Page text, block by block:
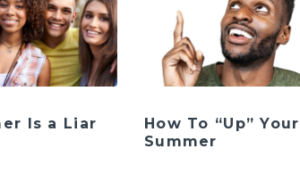
Is a Liar
How To “Up” Your
Summer